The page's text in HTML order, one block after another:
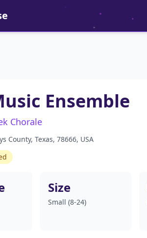
Ensemble
Chorale
County, Texas, 78666, USA
Size
Small (8-24)